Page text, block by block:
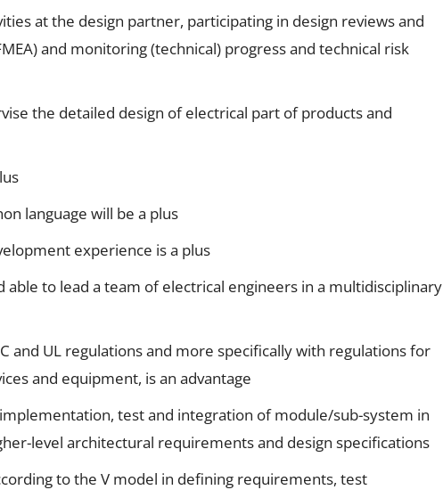
at the design partner, participating in design reviews and
and monitoring (technical) progress and technical risk
the detailed design of electrical part of products and
language will be a plus
experience is a plus
able to lead a team of electrical engineers in a multidisciplinary
and UL regulations and more specifically with regulations for
and equipment, is an advantage
test and integration of module/sub-system in
level architectural requirements and design specifications
to the V model in defining requirements, test